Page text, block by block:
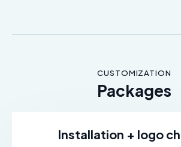
CUSTOMIZATION
Packages
Installation + logo